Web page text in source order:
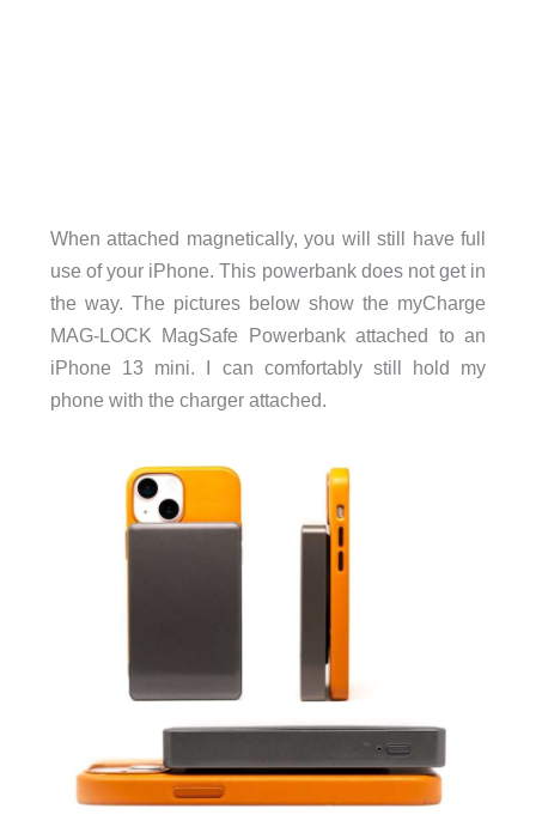
When attached magnetically, you will still have full
use of your iPhone. This powerbank does not get in
the way. The pictures below show the myCharge
MAG-LOCK MagSafe Powerbank attached to an
iPhone 13 mini. I can comfortably still hold my
phone with the charger attached.